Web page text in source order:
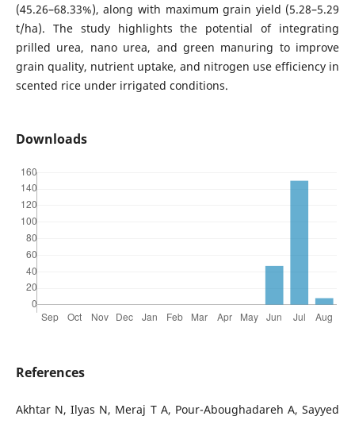
(45.26–68.33%), along with maximum grain yield (5.28–5.29
t/ha). The study highlights the potential of integrating
prilled urea, nano urea, and green manuring to improve
grain quality, nutrient uptake, and nitrogen use efficiency in
scented rice under irrigated conditions.
Downloads
References
Akhtar N, Ilyas N, Meraj T A, Pour-Aboughadareh A, Sayyed